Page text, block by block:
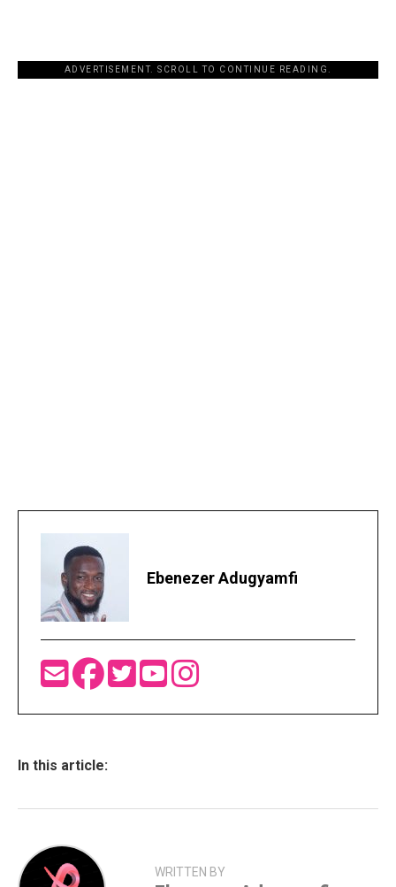
ADVERTISEMENT. SCROLL TO CONTINUE READING.
Ebenezer Adugyamfi
In this article:
WRITTEN BY